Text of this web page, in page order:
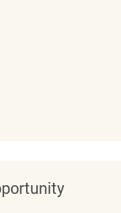
(m/w/d) REQ137463